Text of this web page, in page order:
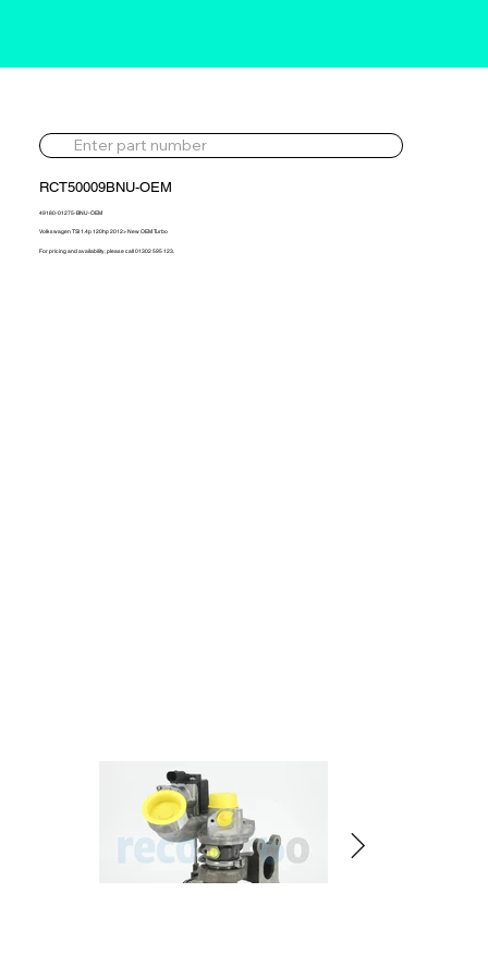
RCT50009BNU-OEM
49180-01275-BNU-OEM
Volkswagen TSI 1.4p 120hp 2012> New OEM Turbo
For pricing and availability, please call 01302 595 123.